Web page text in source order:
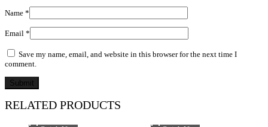
Name *
Email *
Save my name, email, and website in this browser for the next time I
comment.
RELATED PRODUCTS